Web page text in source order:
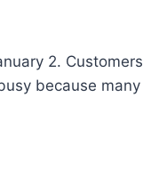
2.
because many